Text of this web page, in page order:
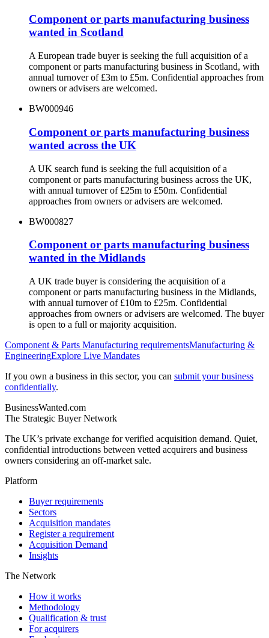
Component or parts manufacturing business
wanted in Scotland
A European trade buyer is seeking the full acquisition of a
component or parts manufacturing business in Scotland, with
annual turnover of £3m to £5m. Confidential approaches from
owners or advisers are welcomed.
BW000946
Component or parts manufacturing business
wanted across the UK
A UK search fund is seeking the full acquisition of a
component or parts manufacturing business across the UK,
with annual turnover of £25m to £50m. Confidential
approaches from owners or advisers are welcomed.
BW000827
Component or parts manufacturing business
wanted in the Midlands
A UK trade buyer is considering the acquisition of a
component or parts manufacturing business in the Midlands,
with annual turnover of £10m to £25m. Confidential
approaches from owners or advisers are welcomed. The buyer
is open to a full or majority acquisition.
Component & Parts Manufacturing requirementsManufacturing &
EngineeringExplore Live Mandates
If you own a business in this sector, you can submit your business
confidentially.
BusinessWanted.com
The Strategic Buyer Network
The UK’s private exchange for verified acquisition demand. Quiet,
confidential introductions between vetted acquirers and business
owners considering an off-market sale.
Platform
Buyer requirements
Sectors
Acquisition mandates
Register a requirement
Acquisition Demand
Insights
The Network
How it works
Methodology
Qualification & trust
For acquirers